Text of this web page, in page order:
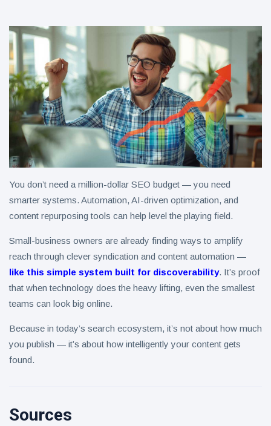
You don’t need a million-dollar SEO budget — you need
smarter systems. Automation, AI-driven optimization, and
content repurposing tools can help level the playing field.
Small-business owners are already finding ways to amplify
reach through clever syndication and content automation —
like this simple system built for discoverability. It’s proof
that when technology does the heavy lifting, even the smallest
teams can look big online.
Because in today’s search ecosystem, it’s not about how much
you publish — it’s about how intelligently your content gets
found.
Sources